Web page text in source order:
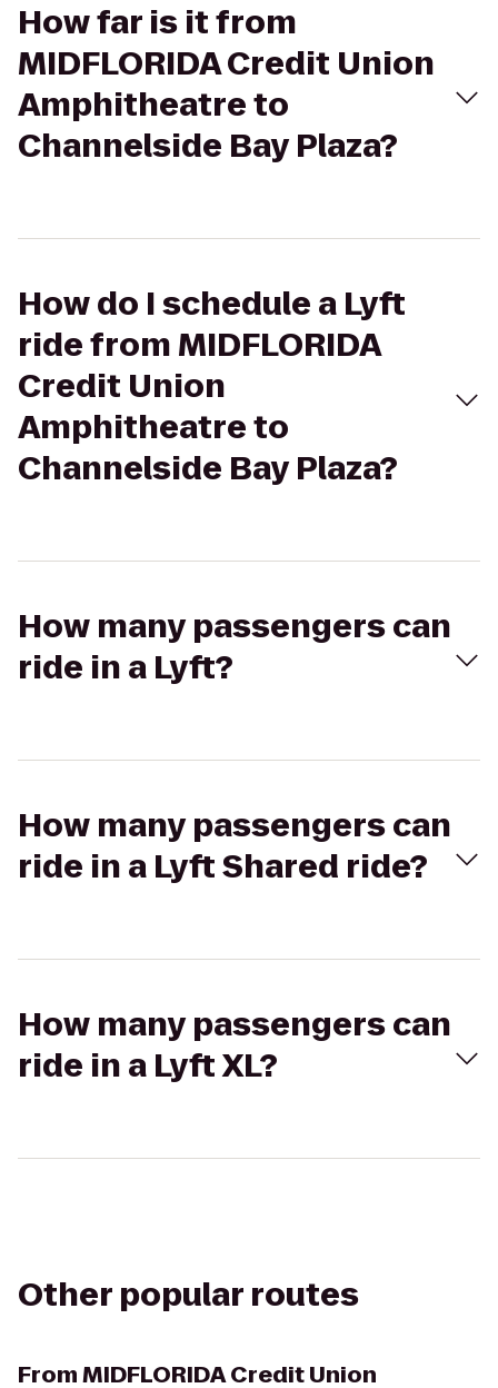
How far is it from
MIDFLORIDA Credit Union
Amphitheatre to
Channelside Bay Plaza?
How do I schedule a Lyft
ride from MIDFLORIDA
Credit Union
Amphitheatre to
Channelside Bay Plaza?
How many passengers can
ride in a Lyft?
How many passengers can
ride in a Lyft Shared ride?
How many passengers can
ride in a Lyft XL?
Other popular routes
FromMIDFLORIDA Credit Union